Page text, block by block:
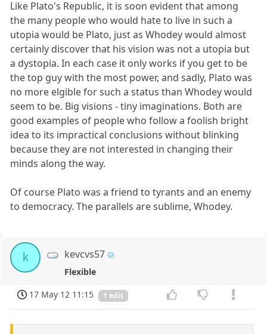
Like Plato's Republic, it is soon evident that among
the many people who would hate to live in such a
utopia would be Plato, just as Whodey would almost
certainly discover that his vision was not a utopia but
a dystopia. In each case it only works if you get to be
the top guy with the most power, and sadly, Plato was
no more elgible for such a status than Whodey would
seem to be. Big visions - tiny imaginations. Both are
good examples of people who follow a foolish bright
idea to its impractical conclusions without blinking
because they are not interested in changing their
minds along the way.
Of course Plato was a friend to tyrants and an enemy
to democracy. The parallels are sublime, Whodey.
k kevcvs57
Flexible
17 May 12 11:15
1 edit